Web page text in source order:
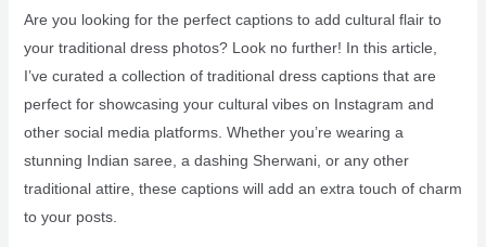
Are you looking for the perfect captions to add cultural flair to
your traditional dress photos? Look no further! In this article,
I’ve curated a collection of traditional dress captions that are
perfect for showcasing your cultural vibes on Instagram and
other social media platforms. Whether you’re wearing a
stunning Indian saree, a dashing Sherwani, or any other
traditional attire, these captions will add an extra touch of charm
to your posts.